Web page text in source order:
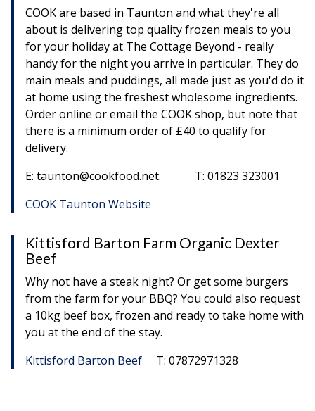
COOK are based in Taunton and what they're all
about is delivering top quality frozen meals to you
for your holiday at The Cottage Beyond - really
handy for the night you arrive in particular. They do
main meals and puddings, all made just as you'd do it
at home using the freshest wholesome ingredients.
Order online or email the COOK shop, but note that
there is a minimum order of £40 to qualify for
delivery.
E: taunton@cookfood.net. T: 01823 323001
COOK Taunton Website
Kittisford Barton Farm Organic Dexter
Beef
Why not have a steak night? Or get some burgers
from the farm for your BBQ? You could also request
a 10kg beef box, frozen and ready to take home with
you at the end of the stay.
Kittisford Barton Beef
T: 07872971328